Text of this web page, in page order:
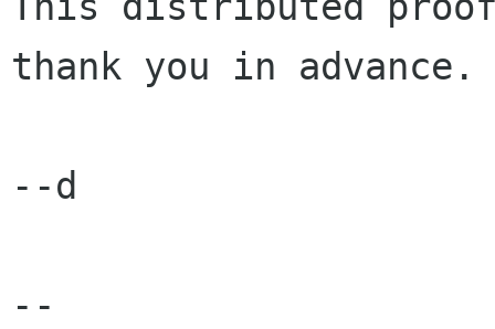
thank you in advance.
--d
--